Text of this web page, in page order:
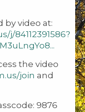
by video at:
j/84112391586?
the video
join and
9876